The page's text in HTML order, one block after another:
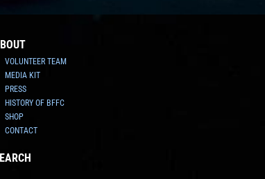
VOLUNTEER TEAM
MEDIA KIT
PRESS
HISTORY OF BFFC
SHOP
CONTACT